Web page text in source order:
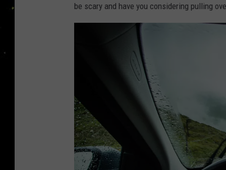
be scary and have you considering pulling